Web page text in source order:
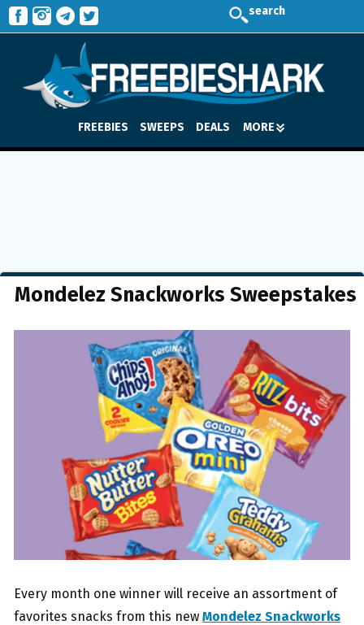
search
FREEBIES SWEEPS DEALS MORE
Mondelez Snackworks Sweepstakes
Every month one winner will receive an assortment of
favorites snacks from this new Mondelez Snackworks